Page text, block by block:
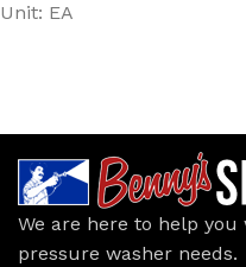
Unit: EA
We are here to help
pressure washer needs.